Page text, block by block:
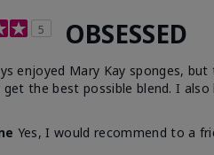
5 OBSESSED
enjoyed Mary Kay sponges,
get the best possible blend. I
Yes, I would recommend to a